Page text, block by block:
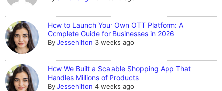
How to Launch Your Own OTT Platform: A
Complete Guide for Businesses in 2026
ByJessehilton 3 weeks ago
How We Built a Scalable Shopping App That
Handles Millions of Products
ByJessehilton 4 weeks ago